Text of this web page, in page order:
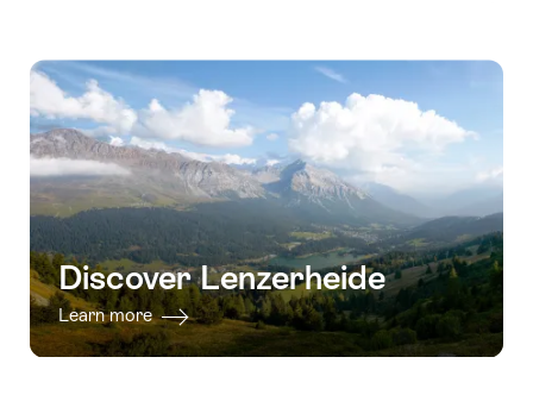
Discover Lenzerheide
Learn more